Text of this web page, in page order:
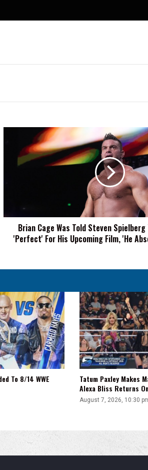
Was
'Perfect'
Film,
Loves
You'
Brian Cage Was Told Steven
'Perfect' For His Upcoming Film, 'He
To 8/14 WWE
Tatum Paxley Makes
Alexa Bliss Returns
August 7, 2026, 10:30